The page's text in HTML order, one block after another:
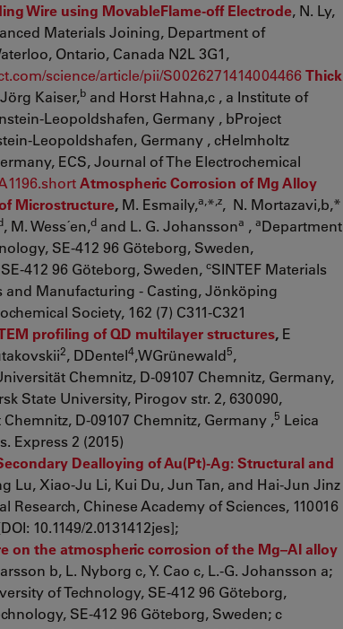
Wire using MovableFlame-off Electrode, N. Ly,
Materials Joining, Department of
Ontario, Canada N2L 3G1,
science/article/pii/S0026271414004466Thick
Kaiser,b and Horst Hahna,c , a Institute of
Leopoldshafen, Germany , bProject
Leopoldshafen, Germany , cHelmholtz
ECS, Journal of The Electrochemical
Atmospheric Corrosion of Mg Alloy
Microstructure, M. Esmaily,a, * ,z, N. Mortazavi,b,*
, M. Wess´en,d and L. G. Johanssona , aDepartment
SE-412 96 Göteborg, Sweden,
412 96 Göteborg, Sweden, cSINTEF Materials
and Manufacturing - Casting, Jönköping
Society, 162 (7) C311-C321
profiling of QD multilayer structures, E
2, DDentel4,WGrünewald5,
Chemnitz, D-09107 Chemnitz, Germany,
State University, Pirogov str. 2, 630090,
D-09107 Chemnitz, Germany ,5 Leica
Express 2 (2015)
Dealloying of Au(Pt)-Ag: Structural and
Lu, Xiao-Ju Li, Kui Du, Jun Tan, and Hai-Jun Jinz
Chinese Academy of Sciences, 110016
10.1149/2.0131412jes];
on the atmospheric corrosion of the Mg–Al alloy
b, L. Nyborg c, Y. Cao c, L.-G. Johansson a;
of Technology, SE-412 96 Göteborg,
SE-412 96 Göteborg, Sweden; c